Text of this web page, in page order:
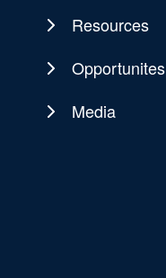
Resources
Opportunites
Media